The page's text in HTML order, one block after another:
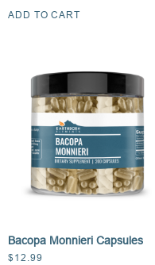
ADD TO CART
Bacopa Monnieri Capsules
$ 12.99